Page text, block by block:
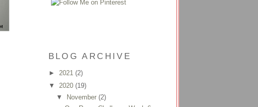
BLOG ARCHIVE
► 2021 (2)
▼ 2020 (19)
▼ November(2)